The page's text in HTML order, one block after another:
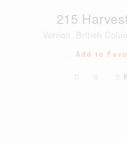
215
Vernon, British
Add to